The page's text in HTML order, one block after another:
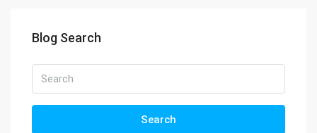
Blog Search
Search